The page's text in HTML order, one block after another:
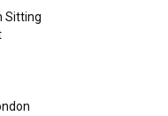
Sitting